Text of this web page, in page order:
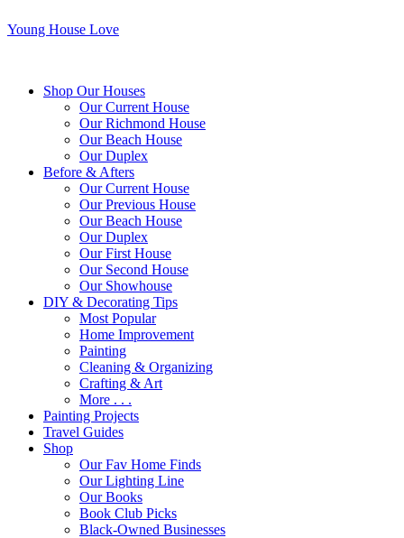
Young House Love
Shop Our Houses
Our Current House
Our Richmond House
Our Beach House
Our Duplex
Before & Afters
Our Current House
Our Previous House
Our Beach House
Our Duplex
Our First House
Our Second House
Our Showhouse
DIY & Decorating Tips
Most Popular
Home Improvement
Painting
Cleaning & Organizing
Crafting & Art
More . . .
Painting Projects
Travel Guides
Shop
Our Fav Home Finds
Our Lighting Line
Our Books
Book Club Picks
Black-Owned Businesses